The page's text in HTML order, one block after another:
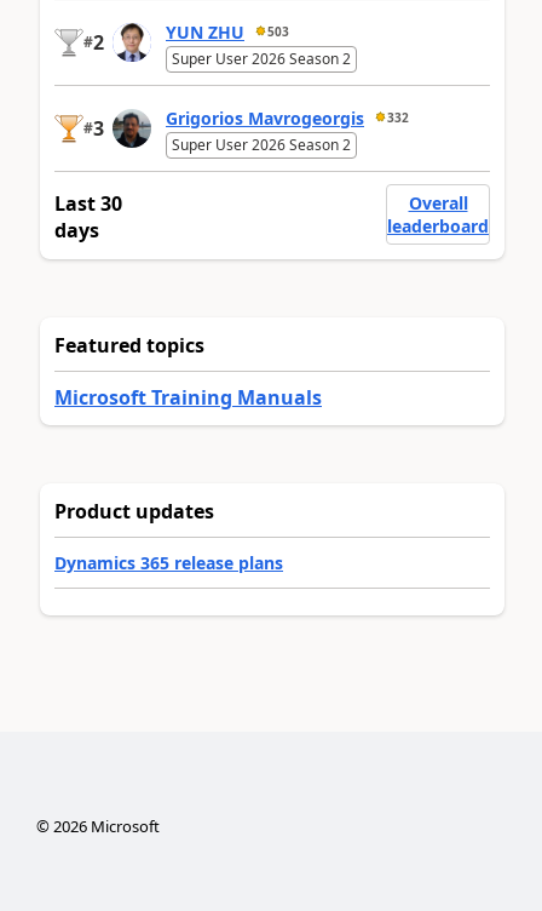
#2 YUN ZHU 503
Super User 2026 Season 2
#3 Grigorios Mavrogeorgis 332
Super User 2026 Season 2
Last 30
days
Overall
leaderboard
Featured topics
Microsoft Training Manuals
Product updates
Dynamics 365 release plans
©2026Microsoft